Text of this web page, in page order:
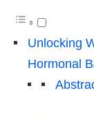
Unlocking
Hormonal